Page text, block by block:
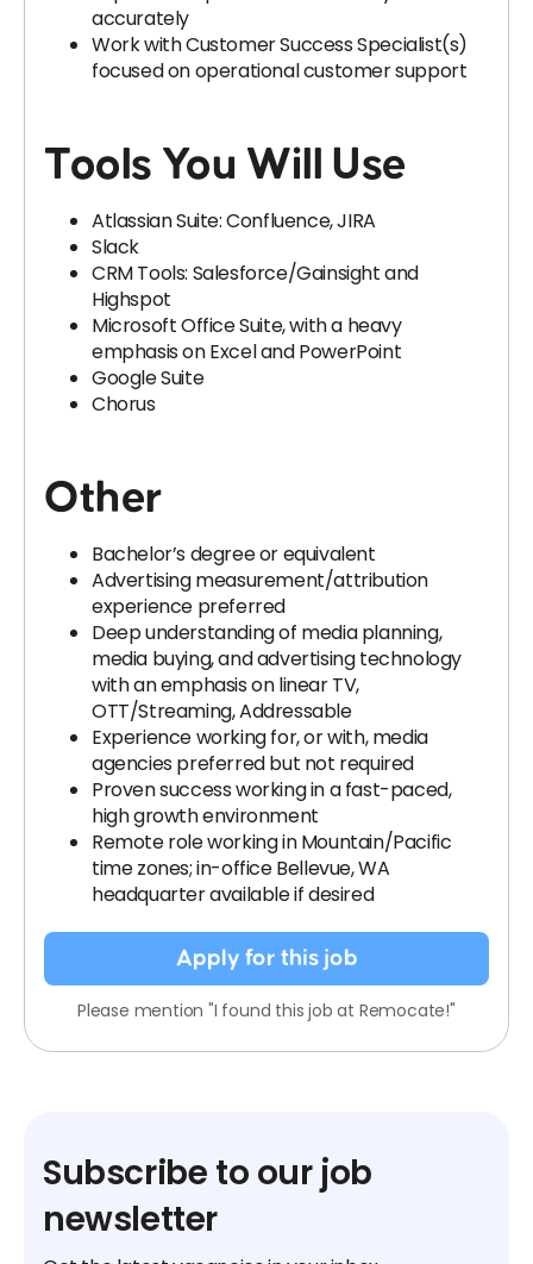
accurately
Work with Customer Success Specialist(s)
focused on operational customer support
Tools You Will Use
Atlassian Suite: Confluence, JIRA
Slack
CRM Tools: Salesforce/Gainsight and
Highspot
Microsoft Office Suite, with a heavy
emphasis on Excel and PowerPoint
Google Suite
Chorus
Other
Bachelor’s degree or equivalent
Advertising measurement/attribution
experience preferred
Deep understanding of media planning,
media buying, and advertising technology
with an emphasis on linear TV,
OTT/Streaming, Addressable
Experience working for, or with, media
agencies preferred but not required
Proven success working in a fast-paced,
high growth environment
Remote role working in Mountain/Pacific
time zones; in-office Bellevue, WA
headquarter available if desired
Apply for this job
Please mention "I found this job at Remocate!"
Subscribe to our job
newsletter